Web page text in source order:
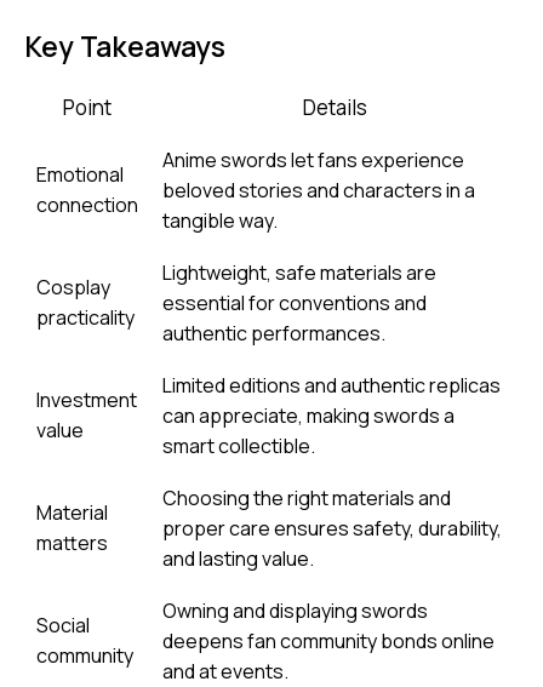
Key Takeaways
Point Details
Emotional
connection
Anime swords let fans experience
beloved stories and characters in a
tangible way.
Cosplay
practicality
Lightweight, safe materials are
essential for conventions and
authentic performances.
Investment
value
Limited editions and authentic replicas
can appreciate, making swords a
smart collectible.
Material
matters
Choosing the right materials and
proper care ensures safety, durability,
and lasting value.
Social
community
Owning and displaying swords
deepens fan community bonds online
and at events.